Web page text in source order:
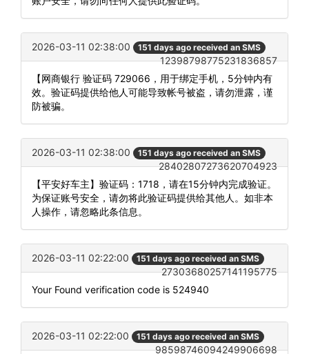
2026-03-11 02:38:00 151 days ago received an SMS
12398798775231836857
【网商银行 验证码 729066，用于绑定手机，5分钟内有
效。验证码提供给他人可能导致帐号被盗，请勿泄露，谨
防被骗。
2026-03-11 02:38:00 151 days ago received an SMS
28402807273620704923
【平安好车主】验证码：1718，请在15分钟内完成验证。
为保证账号安全，请勿将此验证码提供给其他人。如非本
人操作，请忽略此条信息。
2026-03-11 02:22:00 151 days ago received an SMS
27303680257141195775
Your Found verification code is 524940
2026-03-11 02:22:00 151 days ago received an SMS
98598746094249906698